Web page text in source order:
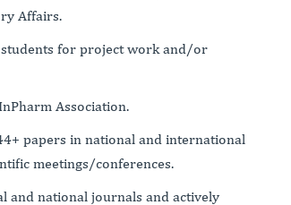
Affairs.
students for project work and/or
Association.
papers in national and international
meetings/conferences.
and national journals and actively